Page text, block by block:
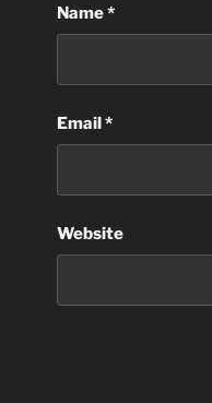
Name*
Email*
Website